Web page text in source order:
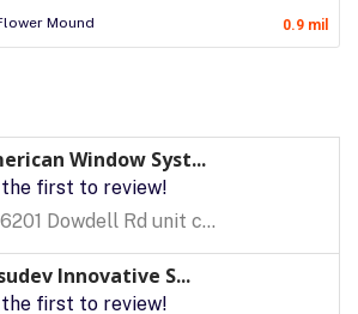
Mound 0.9 mil
Window Syst...
the first to review!
6201 Dowdell Rd unit c...
Innovative S...
the first to review!